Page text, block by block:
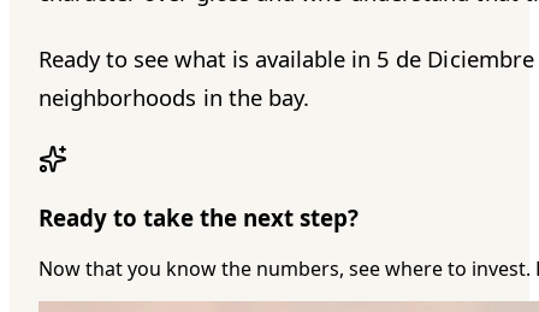
Ready to see what is available in 5 de
neighborhoods in the bay.
Ready to take the next step?
Now that you know the numbers, see where to